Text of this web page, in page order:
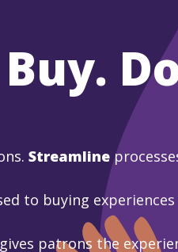
Streamline
to buying
patrons the